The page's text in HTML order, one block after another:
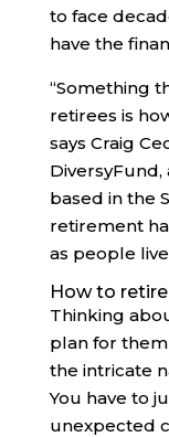
to face
have the
“Something
retirees is
says Craig
based in the
retirement
as people
How to
Thinking
plan for
the intricate
You have to
unexpected